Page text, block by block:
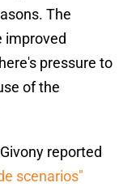
The
improved
pressure to
of the
reported
scenarios"